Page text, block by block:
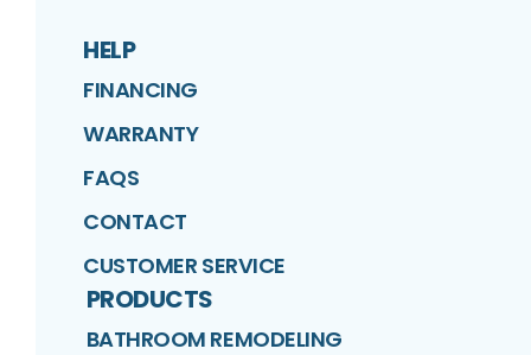
HELP
FINANCING
WARRANTY
FAQS
CONTACT
CUSTOMER SERVICE
PRODUCTS
BATHROOM REMODELING